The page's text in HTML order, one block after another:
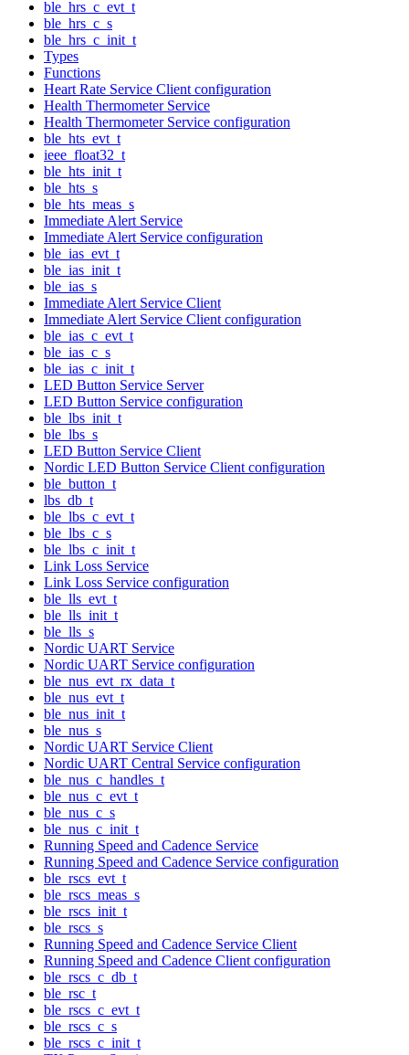
ble_hrs_c_evt_t
ble_hrs_c_s
ble_hrs_c_init_t
Types
Functions
Heart Rate Service Client configuration
Health Thermometer Service
Health Thermometer Service configuration
ble_hts_evt_t
ieee_float32_t
ble_hts_init_t
ble_hts_s
ble_hts_meas_s
Immediate Alert Service
Immediate Alert Service configuration
ble_ias_evt_t
ble_ias_init_t
ble_ias_s
Immediate Alert Service Client
Immediate Alert Service Client configuration
ble_ias_c_evt_t
ble_ias_c_s
ble_ias_c_init_t
LED Button Service Server
LED Button Service configuration
ble_lbs_init_t
ble_lbs_s
LED Button Service Client
Nordic LED Button Service Client configuration
ble_button_t
lbs_db_t
ble_lbs_c_evt_t
ble_lbs_c_s
ble_lbs_c_init_t
Link Loss Service
Link Loss Service configuration
ble_lls_evt_t
ble_lls_init_t
ble_lls_s
Nordic UART Service
Nordic UART Service configuration
ble_nus_evt_rx_data_t
ble_nus_evt_t
ble_nus_init_t
ble_nus_s
Nordic UART Service Client
Nordic UART Central Service configuration
ble_nus_c_handles_t
ble_nus_c_evt_t
ble_nus_c_s
ble_nus_c_init_t
Running Speed and Cadence Service
Running Speed and Cadence Service configuration
ble_rscs_evt_t
ble_rscs_meas_s
ble_rscs_init_t
ble_rscs_s
Running Speed and Cadence Service Client
Running Speed and Cadence Client configuration
ble_rscs_c_db_t
ble_rsc_t
ble_rscs_c_evt_t
ble_rscs_c_s
ble_rscs_c_init_t